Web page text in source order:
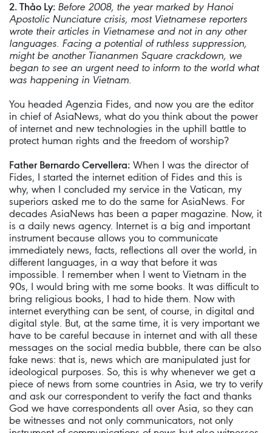
2. Thảo Ly: Before 2008, the year marked by Hanoi
Apostolic Nunciature crisis, most Vietnamese reporters
wrote their articles in Vietnamese and not in any other
languages. Facing a potential of ruthless suppression,
might be another Tiananmen Square crackdown, we
began to see an urgent need to inform to the world what
was happening in Vietnam.
You headed Agenzia Fides, and now you are the editor
in chief of AsiaNews, what do you think about the power
of internet and new technologies in the uphill battle to
protect human rights and the freedom of worship?
Father Bernardo Cervellera: When I was the director of
Fides, I started the internet edition of Fides and this is
why, when I concluded my service in the Vatican, my
superiors asked me to do the same for AsiaNews. For
decades AsiaNews has been a paper magazine. Now, it
is a daily news agency. Internet is a big and important
instrument because allows you to communicate
immediately news, facts, reflections all over the world, in
different languages, in a way that before it was
impossible. I remember when I went to Vietnam in the
90s, I would bring with me some books. It was difficult to
bring religious books, I had to hide them. Now with
internet everything can be sent, of course, in digital and
digital style. But, at the same time, it is very important we
have to be careful because in internet and with all these
messages on the social media bubble, there can be also
fake news: that is, news which are manipulated just for
ideological purposes. So, this is why whenever we get a
piece of news from some countries in Asia, we try to verify
and ask our correspondent to verify the fact and thanks
God we have correspondents all over Asia, so they can
be witnesses and not only communicators, not only